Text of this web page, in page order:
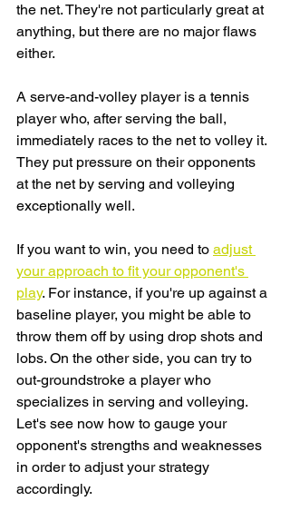
the net. They're not particularly great at
anything, but there are no major flaws
either.
A serve-and-volley player is a tennis
player who, after serving the ball,
immediately races to the net to volley it.
They put pressure on their opponents
at the net by serving and volleying
exceptionally well.
If you want to win, you need to adjust
your approach to fit your opponent's
play. For instance, if you're up against a
baseline player, you might be able to
throw them off by using drop shots and
lobs. On the other side, you can try to
out-groundstroke a player who
specializes in serving and volleying.
Let's see now how to gauge your
opponent's strengths and weaknesses
in order to adjust your strategy
accordingly.